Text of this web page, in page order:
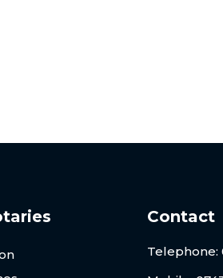
Contact
Telephone: